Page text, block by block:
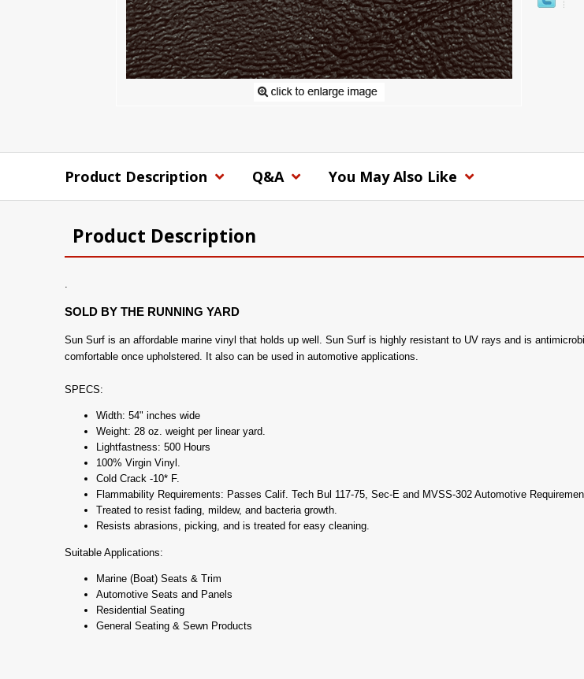
Product Description Q&A You May Also Like
Product Description
.
SOLD BY THE RUNNING YARD
Sun Surf is an affordable marine vinyl that holds up well. Sun Surf is highly resistant to UV rays and is
comfortable once upholstered. It also can be used in automotive applications.
SPECS:
Width: 54" inches wide
Weight: 28 oz. weight per linear yard.
Lightfastness: 500 Hours
100% Virgin Vinyl.
Cold Crack -10* F.
Flammability Requirements: Passes Calif. Tech Bul 117-75, Sec-E and MVSS-302 Automotive
Treated to resist fading, mildew, and bacteria growth.
Resists abrasions, picking, and is treated for easy cleaning.
Suitable Applications:
Marine (Boat) Seats & Trim
Automotive Seats and Panels
Residential Seating
General Seating & Sewn Products